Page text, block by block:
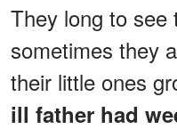
They long to see
sometimes they
their little ones
ill father had